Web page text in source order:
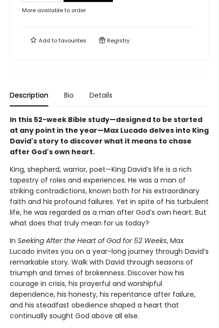
More available to order
Add tofavourites Registry
Description Bio Details
In this 52-week Bible study—designed to be started
at any point in the year—Max Lucado delves into King
David's story to discover what it means to chase
after God's own heart.
King, shepherd, warrior, poet—King David’s life is a rich
tapestry of roles and experiences. He was a man of
striking contradictions, known both for his extraordinary
faith and his profound failures. Yet in spite of his turbulent
life, he was regarded as a man after God’s own heart. But
what does that truly mean for us today?
In Seeking After the Heart of God for 52 Weeks, Max
Lucado invites you on a year-long journey through David’s
remarkable story. Walk with David through seasons of
triumph and times of brokenness. Discover how his
courage in crisis, his prayerful and worshipful
dependence, his honesty, his repentance after failure,
and his steadfast obedience shaped a heart that
continually sought God above all else.